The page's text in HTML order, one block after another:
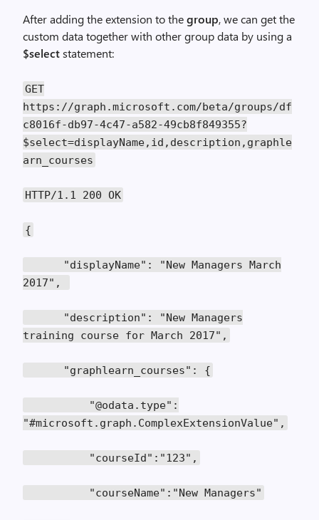
After adding the extension to thegroup, we can get the
custom data together with other group data by using a
$selectstatement:
GET
https://graph.microsoft.com/beta/groups/df
c8016f-db97-4c47-a582-49cb8f849355?
$select=displayName,id,description,graphle
arn_courses
HTTP/1.1 200 OK
{
"displayName": "New Managers March
2017",
"description": "New Managers
training course for March 2017",
"graphlearn_courses": {
"@odata.type":
"#microsoft.graph.ComplexExtensionValue",
"courseId":"123",
"courseName":"New Managers"